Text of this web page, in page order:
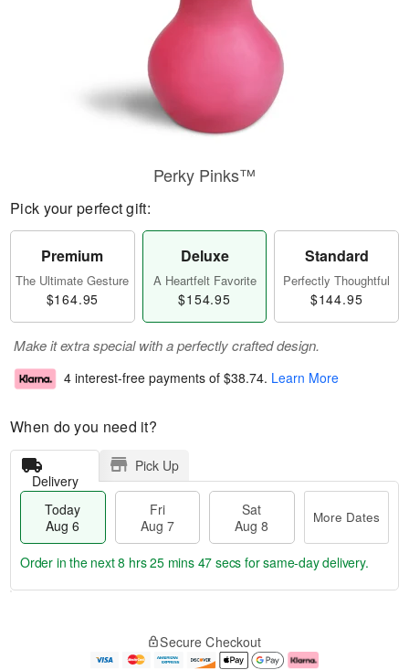
Perky Pinks™
Pick your perfect gift:
Premium
The Ultimate Gesture
$164.95
Deluxe
A Heartfelt Favorite
$154.95
Standard
Perfectly Thoughtful
$144.95
Make it extra special with a perfectly crafted design.
4 interest-free payments of $38.74. Learn More
When do you need it?
Delivery
Pick Up
Today
Aug 6
Fri
Aug 7
Sat
Aug 8
More Dates
e
Order in the next8 hrs 25 mins 46 secs for same-day delivery.
Secure Checkout